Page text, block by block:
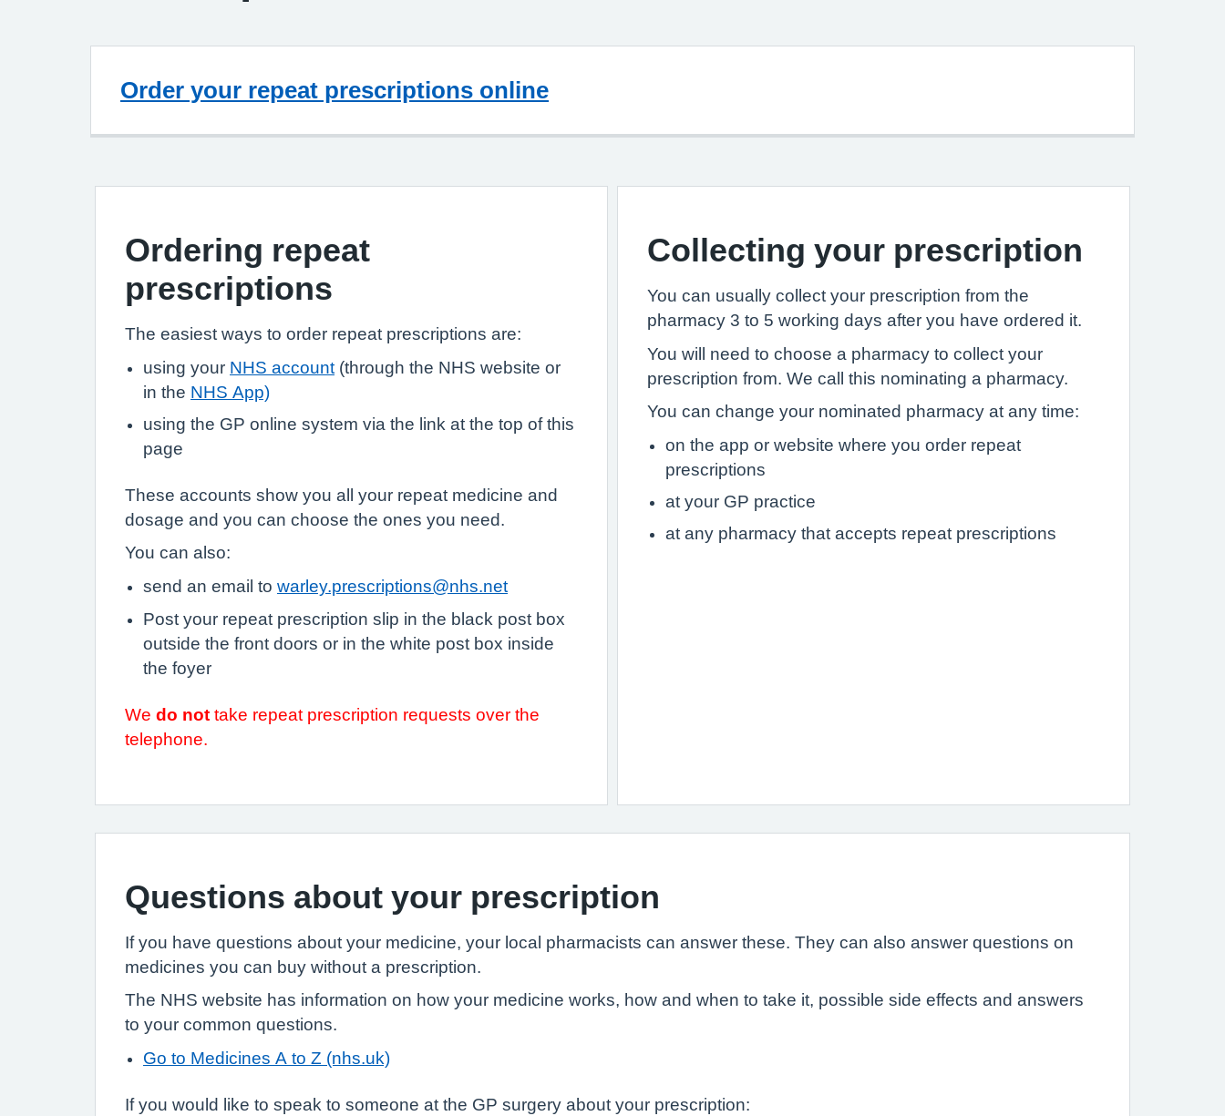
Order your repeat prescriptions online
Ordering repeat
prescriptions
The easiest ways to order repeat prescriptions are:
using your NHS account (through the NHS website or
in the NHS App)
using the GP online system via the link at the top of this
page
These accounts show you all your repeat medicine and
dosage and you can choose the ones you need.
You can also:
send an email to warley.prescriptions@nhs.net
Post your repeat prescription slip in the black post box
outside the front doors or in the white post box inside
the foyer
We do not take repeat prescription requests over the
telephone.
Collecting your prescription
You can usually collect your prescription from the
pharmacy 3 to 5 working days after you have ordered it.
You will need to choose a pharmacy to collect your
prescription from. We call this nominating a pharmacy.
You can change your nominated pharmacy at any time:
on the app or website where you order repeat
prescriptions
at your GP practice
at any pharmacy that accepts repeat prescriptions
Questions about your prescription
If you have questions about your medicine, your local pharmacists can answer these. They can also answer questions on
medicines you can buy without a prescription.
The NHS website has information on how your medicine works, how and when to take it, possible side effects and answers
to your common questions.
Go to Medicines A to Z (nhs.uk)
If you would like to speak to someone at the GP surgery about your prescription: